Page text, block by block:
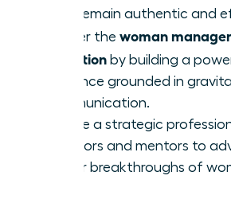
roles remain authentic and
Master the woman
transition by building a
presence grounded in
communication.
Create a strategic
sponsors and mentors to
career breakthroughs of